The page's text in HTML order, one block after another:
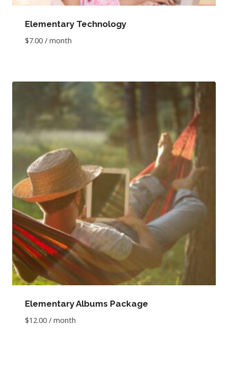
Elementary Technology
$7.00 / month
Elementary Albums Package
$12.00 / month